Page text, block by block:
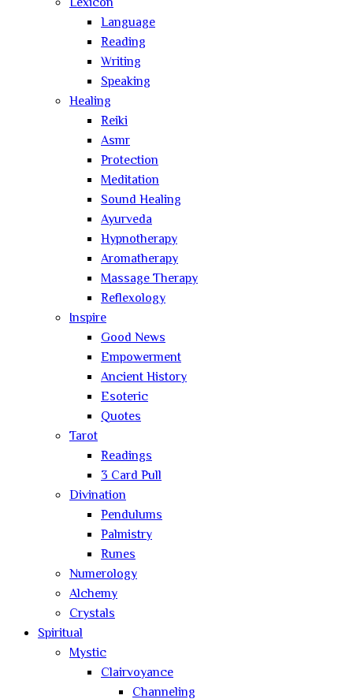
Language
Reading
Writing
Speaking
Healing
Reiki
Asmr
Protection
Meditation
Sound Healing
Ayurveda
Hypnotherapy
Aromatherapy
Massage Therapy
Reflexology
Inspire
Good News
Empowerment
Ancient History
Esoteric
Quotes
Tarot
Readings
3 Card Pull
Divination
Pendulums
Palmistry
Runes
Numerology
Alchemy
Crystals
Spiritual
Mystic
Clairvoyance
Channeling